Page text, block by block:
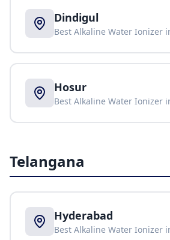
Dindigul
Best Alkaline Water Ionizer
Hosur
Best Alkaline Water Ionizer
Telangana
Hyderabad
Best Alkaline Water Ionizer